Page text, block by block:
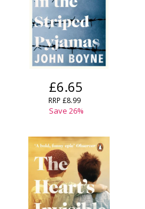
£6.65
RRP £8.99
Save 26%